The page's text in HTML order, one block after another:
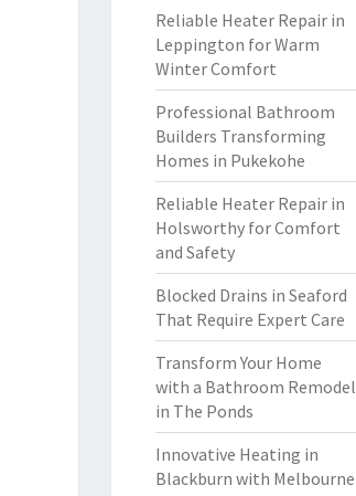
Reliable Heater Repair in
Leppington for Warm
Winter Comfort
Professional Bathroom
Builders Transforming
Homes in Pukekohe
Reliable Heater Repair in
Holsworthy for Comfort
and Safety
Blocked Drains in Seaford
That Require Expert Care
Transform Your Home
with a Bathroom Remodel
in The Ponds
Innovative Heating in
Blackburn with Melbourne